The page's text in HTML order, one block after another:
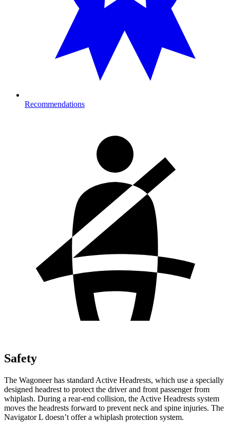
Recommendations
Safety
The Wagoneer has standard Active Headrests, which use a specially
designed headrest to protect the driver and front passenger from
whiplash. During a rear-end collision, the Active Headrests system
moves the headrests forward to prevent neck and spine injuries. The
Navigator L doesn’t offer a whiplash protection system.